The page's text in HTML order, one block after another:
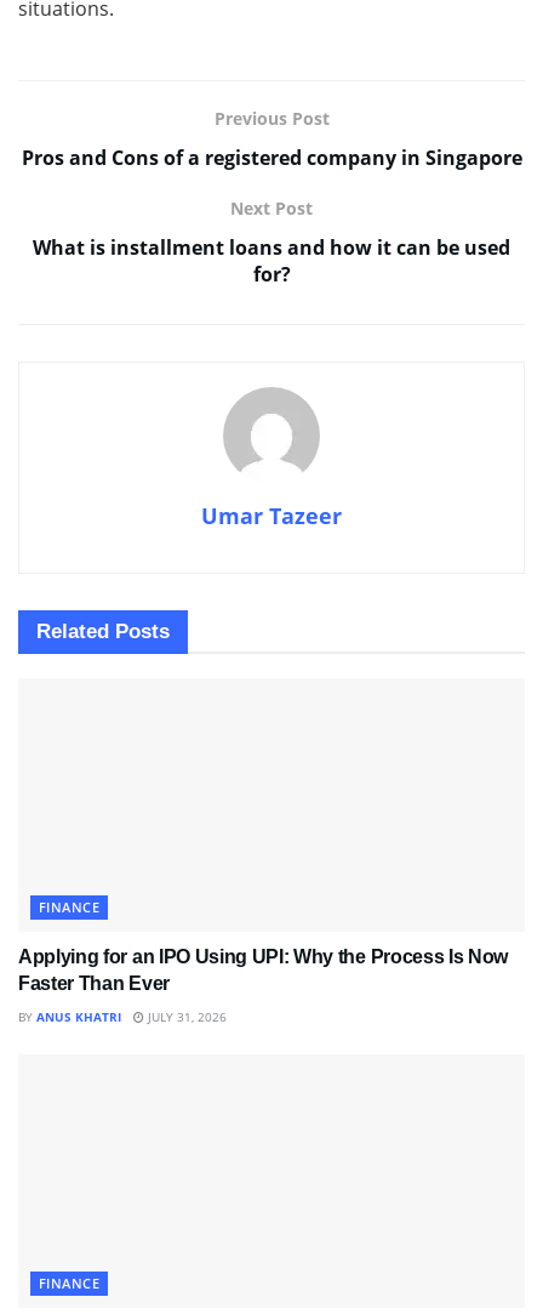
situations.
Previous Post
Pros and Cons of a registered company in Singapore
Next Post
What is installment loans and how it can be used
for?
Umar Tazeer
Related Posts
FINANCE
Applying for an IPO Using UPI: Why the Process Is Now
Faster Than Ever
BY ANUS KHATRI JULY 31, 2026
FINANCE